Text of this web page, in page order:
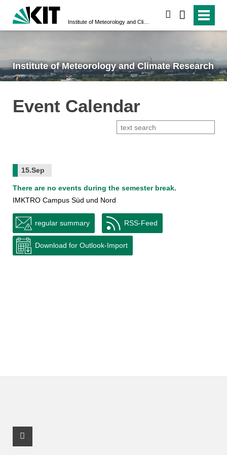
Institute of Meteorology and Climate Research
Event Calendar
15.Sep
There are no events during the semester break.
IMKTRO Campus Süd und Nord
regular summary RSS-Feed
Download for Outlook-Import